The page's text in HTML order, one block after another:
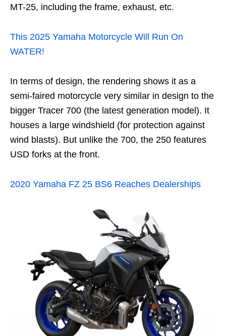
MT-25, including the frame, exhaust, etc.
This 2025 Yamaha Motorcycle Will Run On
WATER!
In terms of design, the rendering shows it as a
semi-faired motorcycle very similar in design to the
bigger Tracer 700 (the latest generation model). It
houses a large windshield (for protection against
wind blasts). But unlike the 700, the 250 features
USD forks at the front.
2020 Yamaha FZ 25 BS6 Reaches Dealerships